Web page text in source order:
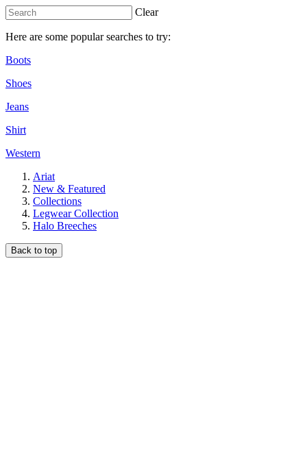
Clear
Here are some popular searches to try:
Boots
Shoes
Jeans
Shirt
Western
Ariat
New & Featured
Collections
Legwear Collection
Halo Breeches
Back to top